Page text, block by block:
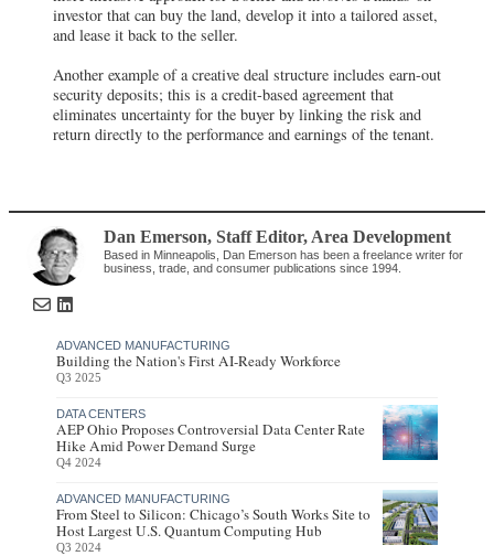
investor that can buy the land, develop it into a tailored asset,
and lease it back to the seller.
Another example of a creative deal structure includes earn-out
security deposits; this is a credit-based agreement that
eliminates uncertainty for the buyer by linking the risk and
return directly to the performance and earnings of the tenant.
Dan Emerson, Staff Editor,Area Development
Based in Minneapolis, Dan Emerson has been a freelance writer for
business, trade, and consumer publications since 1994.
ADVANCED MANUFACTURING
Building the Nation's First AI-Ready Workforce
Q3 2025
DATA CENTERS
AEP Ohio Proposes Controversial Data Center Rate
Hike Amid Power Demand Surge
Q4 2024
ADVANCED MANUFACTURING
From Steel to Silicon: Chicago’s South Works Site to
Host Largest U.S. Quantum Computing Hub
Q3 2024